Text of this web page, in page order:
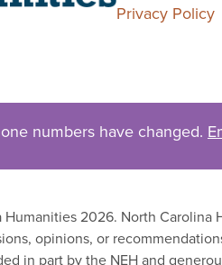
Privacy Policy
numbers have changed.
2026. North Carolina
opinions, or
in part by the NEH and